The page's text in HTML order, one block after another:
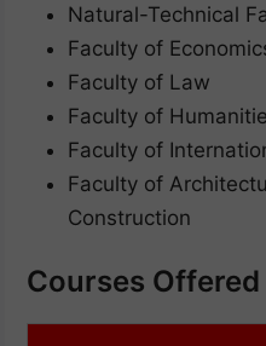
Natural-Technical
Faculty of
Faculty of Law
Faculty of
Faculty of
Faculty of
Construction
Courses Offered